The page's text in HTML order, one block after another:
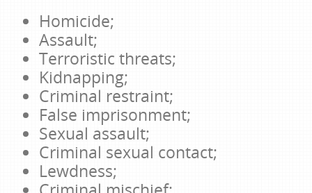
Homicide;
Assault;
Terroristic threats;
Kidnapping;
Criminal restraint;
False imprisonment;
Sexual assault;
Criminal sexual contact;
Lewdness;